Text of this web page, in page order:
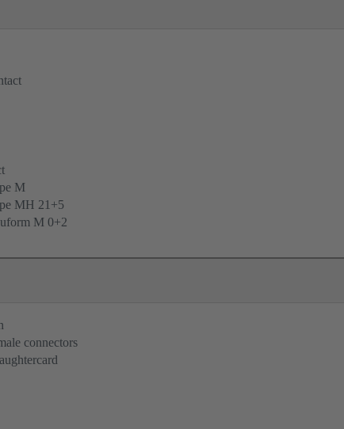
M
MH 21+5
M 0+2
connectors